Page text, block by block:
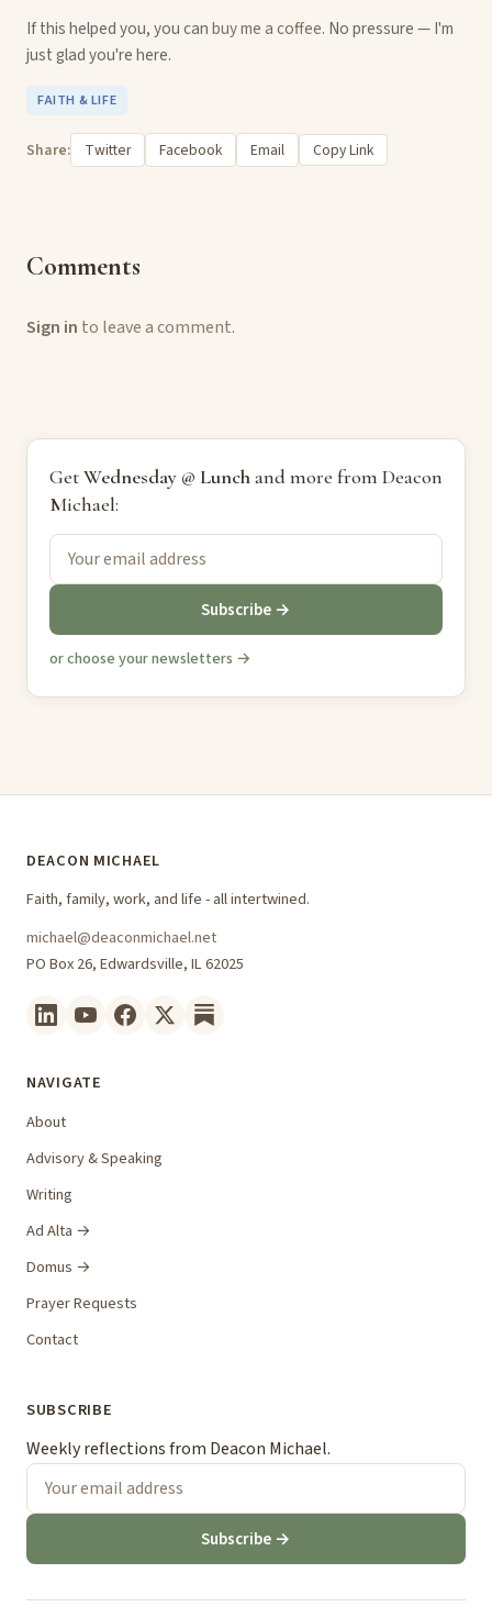
If this helped you, you canbuy me a coffee. No pressure — I'm
just glad you're here.
FAITH & LIFE
Share: Twitter Facebook Email Copy Link
Comments
Sign in to leave a comment.
GetWednesday @ Lunchand more from Deacon
Michael:
Subscribe →
or choose your newsletters →
DEACON MICHAEL
Faith, family, work, and life - all intertwined.
michael@deaconmichael.net
PO Box 26, Edwardsville, IL 62025
NAVIGATE
About
Advisory & Speaking
Writing
Ad Alta →
Domus →
Prayer Requests
Contact
SUBSCRIBE
Weekly reflections from Deacon Michael.
Subscribe →